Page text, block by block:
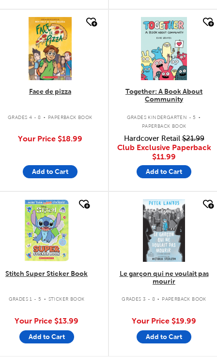
quick look
Face de pizza
GRADES 4 - 8 . PAPERBACK BOOK
Your Price $18.99
Add to Cart
quick look
Together: A Book About
Community
GRADES KINDERGARTEN - 5 .
PAPERBACK BOOK
Hardcover Retail$21.99
Club Exclusive Paperback
$11.99
Add to Cart
quick look
Stitch Super Sticker Book
GRADES 1 - 5 . STICKER BOOK
Your Price $13.99
Add to Cart
quick look
Le garçon qui ne voulait pas
mourir
GRADES 3 - 8 . PAPERBACK BOOK
Your Price $19.99
Add to Cart